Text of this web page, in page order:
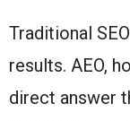
Traditional
results. AEO,
direct answer